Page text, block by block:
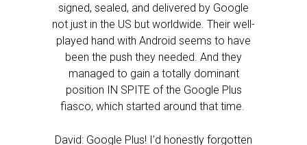
signed, sealed, and delivered by Google
not just in the US but worldwide. Their well-
played hand with Android seems to have
been the push they needed. And they
managed to gain a totally dominant
position IN SPITE of the Google Plus
fiasco, which started around that time.
David: Google Plus! I’d honestly forgotten